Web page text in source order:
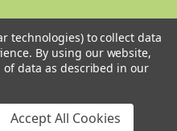
technologies) to collect data
By using our website,
data as described in our
Accept All Cookies